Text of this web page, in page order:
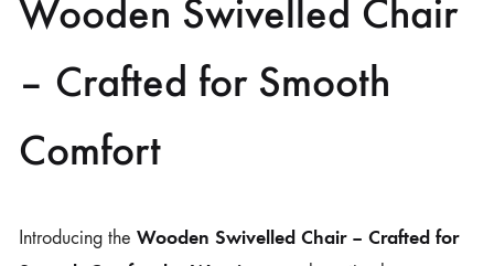
Wooden Swivelled Chair
– Crafted for Smooth
Comfort
Introducing the Wooden Swivelled Chair – Crafted for